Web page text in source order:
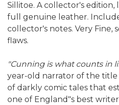
Sillitoe. A collector's
full genuine leather.
collector's notes. Very Fine,
flaws.
"Cunning is what counts in
year-old narrator of the
of darkly comic tales that
one of England"s best